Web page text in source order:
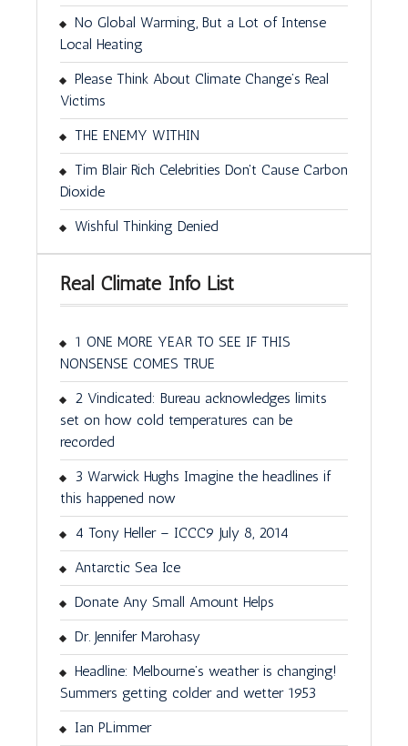
No Global Warming, But a Lot of Intense
Local Heating
Please Think About Climate Change’s Real
Victims
THE ENEMY WITHIN
Tim Blair Rich Celebrities Don't Cause Carbon
Dioxide
Wishful Thinking Denied
Real Climate Info List
1 ONE MORE YEAR TO SEE IF THIS
NONSENSE COMES TRUE
2 Vindicated: Bureau acknowledges limits
set on how cold temperatures can be
recorded
3 Warwick Hughs Imagine the headlines if
this happened now
4 Tony Heller – ICCC9 July 8, 2014
Antarctic Sea Ice
Donate Any Small Amount Helps
Dr. Jennifer Marohasy
Headline: Melbourne’s weather is changing!
Summers getting colder and wetter 1953
Ian PLimmer